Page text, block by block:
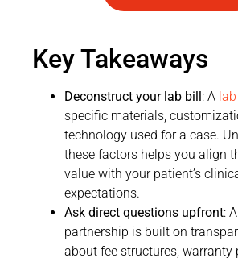
Key Takeaways
Deconstruct your lab bill : A
specific materials,
technology used for a case.
these factors helps you align
value with your patient’s
expectations.
Ask direct questions upfront:
partnership is built on
about fee structures, warranty